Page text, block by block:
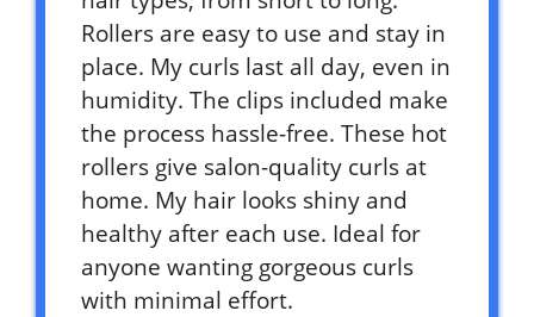
Rollers are easy to use and stay in
place. My curls last all day, even in
humidity. The clips included make
the process hassle-free. These hot
rollers give salon-quality curls at
home. My hair looks shiny and
healthy after each use. Ideal for
anyone wanting gorgeous curls
with minimal effort.